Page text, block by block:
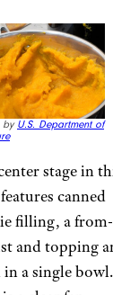
by U.S. Department of
stage in
canned
filling, a from-
and topping
in a single bowl.